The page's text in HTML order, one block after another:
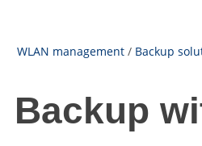
WLAN management / Backup
Backup